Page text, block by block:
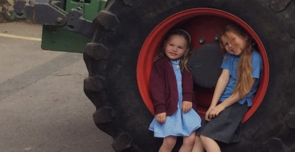
Our History
Our Vision
Christian Values
Links With The Church
Contact Us
What Our Parents Tell
Us
Squirrels Class
Hedgehogs
(Years 3
Badgers Class